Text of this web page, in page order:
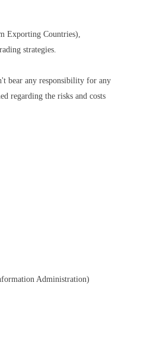
Exporting Countries),
strategies.
bear any responsibility for any
regarding the risks and costs
Administration)